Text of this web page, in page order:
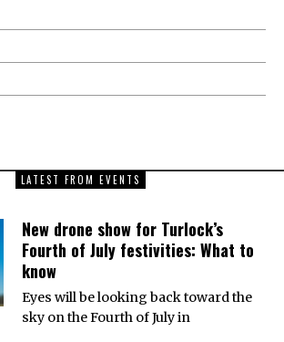
LATEST FROM EVENTS
New drone show for Turlock’s
Fourth of July festivities: What to
know
Eyes will be looking back toward the
sky on the Fourth of July in